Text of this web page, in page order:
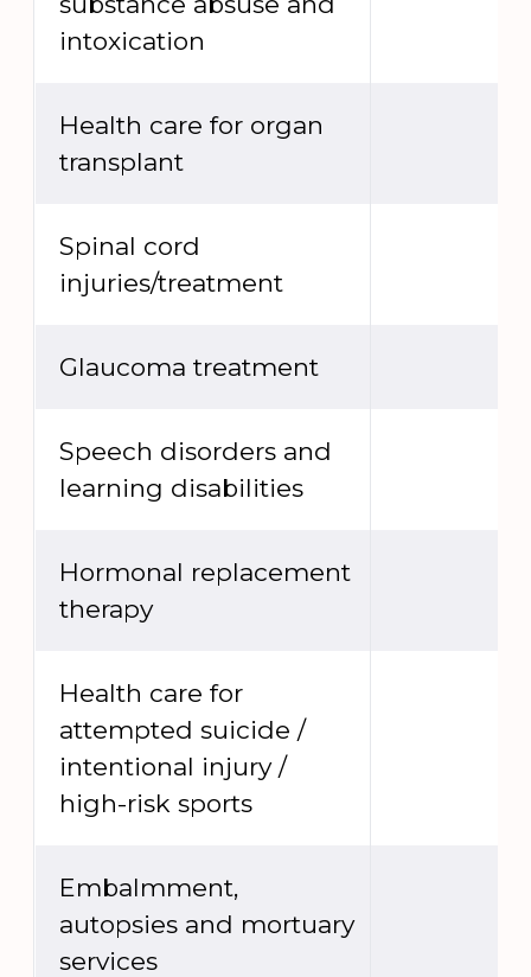
intoxication
Health care for organ
transplant
Spinal cord
injuries/treatment
Glaucoma treatment
Speech disorders and
learning disabilities
Hormonal replacement
therapy
Health care for
attempted suicide /
intentional injury /
high-risk sports
Embalmment,
autopsies and mortuary
services